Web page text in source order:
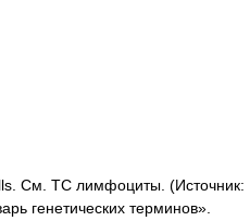
См. ТC лимфоциты. (Источник:
генетических терминов».